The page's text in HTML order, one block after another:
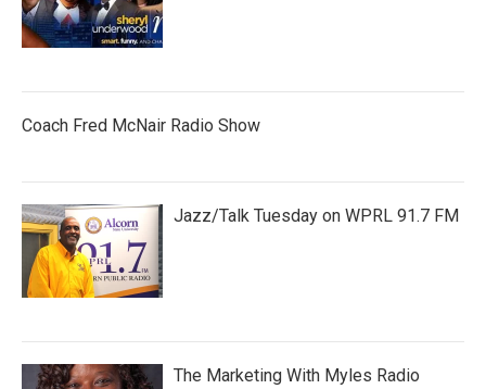
Coach Fred McNair Radio Show
Jazz/Talk Tuesday on WPRL 91.7 FM
The Marketing With Myles Radio